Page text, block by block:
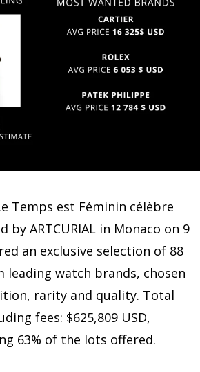
Temps est Féminin célèbre
by ARTCURIAL in Monaco on 9
an exclusive selection of 88
leading watch brands, chosen
rarity and quality. Total
fees: $625,809 USD,
63% of the lots offered.